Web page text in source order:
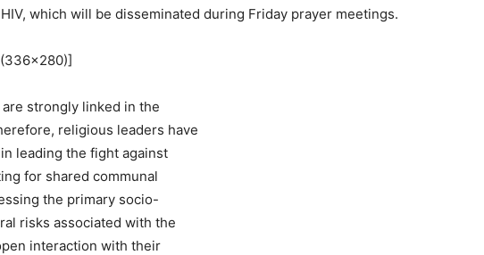
which will be disseminated during Friday prayer meetings.
strongly linked in the
religious leaders have
leading the fight against
for shared communal
the primary socio-
risks associated with the
interaction with their